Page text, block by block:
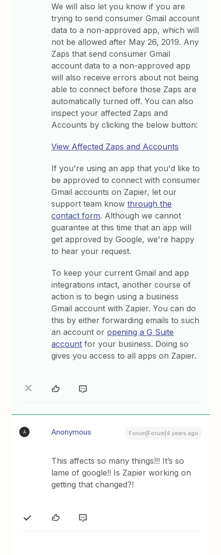
We will also let you know if you are
trying to send consumer Gmail account
data to a non-approved app, which will
not be allowed after May 26, 2019. Any
Zaps that send consumer Gmail
account data to a non-approved app
will also receive errors about not being
able to connect before those Zaps are
automatically turned off. You can also
inspect your affected Zaps and
Accounts by clicking the below button:
View Affected Zaps and Accounts
If you're using an app that you'd like to
be approved to connect with consumer
Gmail accounts on Zapier, let our
support team knowthrough the
contact form. Although we cannot
guarantee at this time that an app will
get approved by Google, we're happy
to hear your request.
To keep your current Gmail and app
integrations intact, another course of
action is to begin using a business
Gmail account with Zapier. You can do
this by either forwarding emails to such
an account oropening a G Suite
account for your business. Doing so
gives you access to all apps on Zapier.
A Anonymous Forum|Forum|4 years ago
This affects so many things!!! It’s so
lame of google!! Is Zapier working on
getting that changed?!